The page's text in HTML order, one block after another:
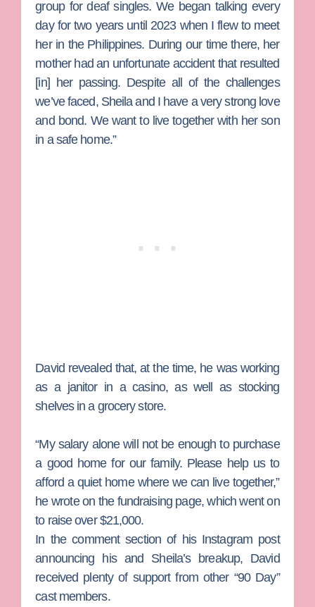
group for deaf singles. We began talking every
day for two years until 2023 when I flew to meet
her in the Philippines. During our time there, her
mother had an unfortunate accident that resulted
[in] her passing. Despite all of the challenges
we’ve faced, Sheila and I have a very strong love
and bond. We want to live together with her son
in a safe home.”
David revealed that, at the time, he was working
as a janitor in a casino, as well as stocking
shelves in a grocery store.
“My salary alone will not be enough to purchase
a good home for our family. Please help us to
afford a quiet home where we can live together,”
he wrote on the fundraising page, which went on
to raise over $21,000.
In the comment section of his Instagram post
announcing his and Sheila’s breakup, David
received plenty of support from other “90 Day”
cast members.